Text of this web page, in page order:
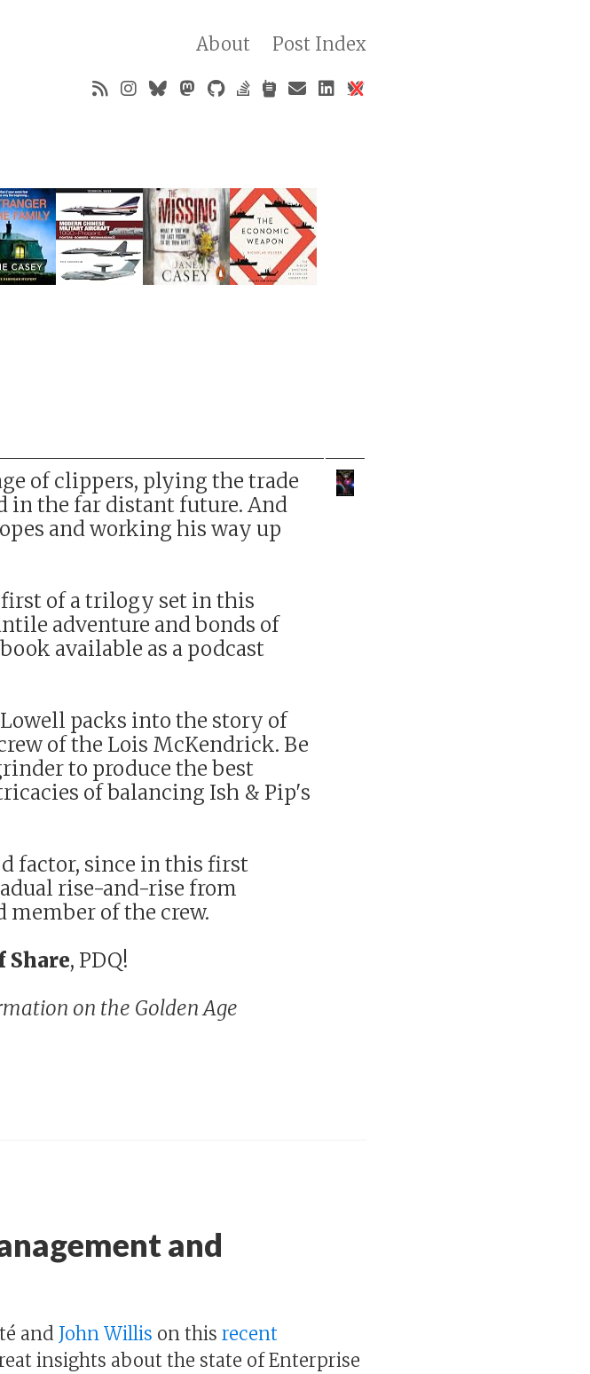
About Post Index
of clippers, plying the trade
in the far distant future. And
and working his way up
of a trilogy set in this
adventure and bonds of
available as a podcast
packs into the story of
of the Lois McKendrick. Be
to produce the best
of balancing Ish & Pip's
factor, since in this first
rise-and-rise from
member of the crew.
Share, PDQ!
on the Golden Age
and
and John Willis on this recent
insights about the state of Enterprise